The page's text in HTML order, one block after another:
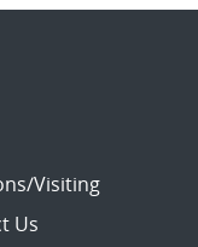
Visiting
Us